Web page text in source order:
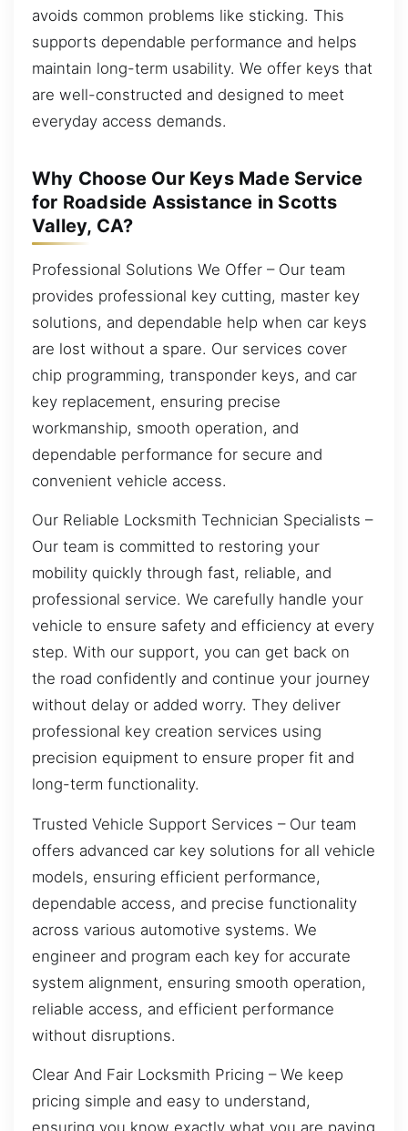
avoids common problems like sticking. This
supports dependable performance and helps
maintain long-term usability. We offer keys that
are well-constructed and designed to meet
everyday access demands.
Why Choose Our Keys Made Service
for Roadside Assistance in Scotts
Valley, CA?
Professional Solutions We Offer – Our team
provides professional key cutting, master key
solutions, and dependable help when car keys
are lost without a spare. Our services cover
chip programming, transponder keys, and car
key replacement, ensuring precise
workmanship, smooth operation, and
dependable performance for secure and
convenient vehicle access.
Our Reliable Locksmith Technician Specialists –
Our team is committed to restoring your
mobility quickly through fast, reliable, and
professional service. We carefully handle your
vehicle to ensure safety and efficiency at every
step. With our support, you can get back on
the road confidently and continue your journey
without delay or added worry. They deliver
professional key creation services using
precision equipment to ensure proper fit and
long-term functionality.
Trusted Vehicle Support Services – Our team
offers advanced car key solutions for all vehicle
models, ensuring efficient performance,
dependable access, and precise functionality
across various automotive systems. We
engineer and program each key for accurate
system alignment, ensuring smooth operation,
reliable access, and efficient performance
without disruptions.
Clear And Fair Locksmith Pricing – We keep
pricing simple and easy to understand,
ensuring you know exactly what you are paying